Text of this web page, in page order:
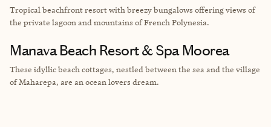
Tropical beachfront resort with breezy bungalows offering views of
the private lagoon and mountains of French Polynesia.
Manava Beach Resort & Spa Moorea
These idyllic beach cottages, nestled between the sea and the village
of Maharepa, are an ocean lovers dream.